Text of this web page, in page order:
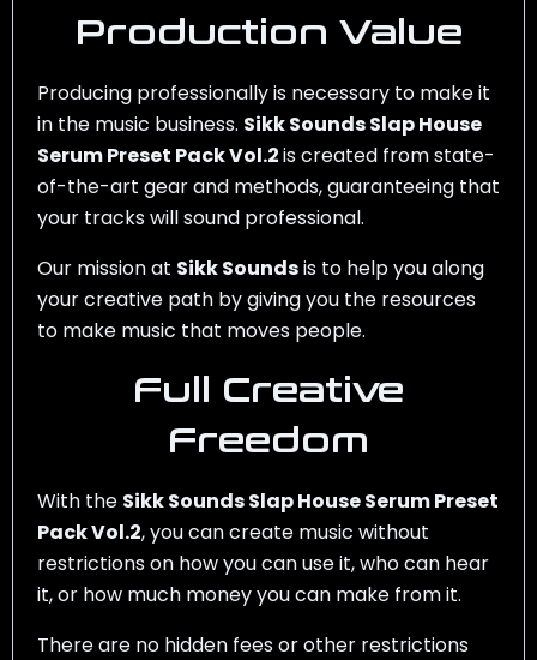
Production Value
Producing professionally is necessary to make it
in the music business. Sikk Sounds Slap House
Serum Preset Pack Vol.2is created from state-
of-the-art gear and methods, guaranteeing that
your tracks will sound professional.
Our mission at Sikk Soundsis to help you along
your creative path by giving you the resources
to make music that moves people.
Full Creative
Freedom
With the Sikk Sounds Slap House Serum Preset
Pack Vol.2, you can create music without
restrictions on how you can use it, who can hear
it, or how much money you can make from it.
There are no hidden fees or other restrictions